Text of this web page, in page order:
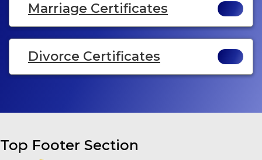
Marriage Certificates
Divorce Certificates
Top Footer Section